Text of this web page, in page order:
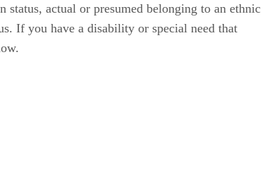
actual or presumed belonging to an ethnic
If you have a disability or special need that